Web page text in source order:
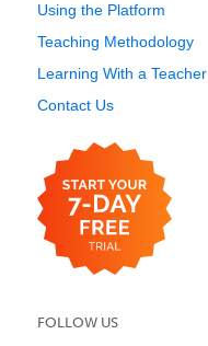
Using the Platform
Teaching Methodology
Learning With a Teacher
Contact Us
FOLLOW US